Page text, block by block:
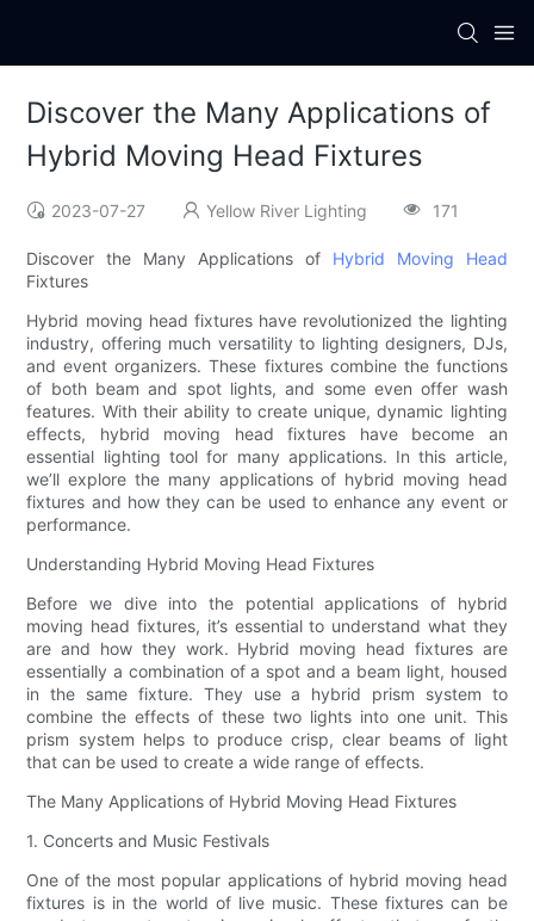
Discover the Many Applications of
Hybrid Moving Head Fixtures
2023-07-27 Yellow River Lighting 171
Discover the Many Applications of Hybrid Moving Head
Fixtures
Hybrid moving head fixtures have revolutionized the lighting
industry, offering much versatility to lighting designers, DJs,
and event organizers. These fixtures combine the functions
of both beam and spot lights, and some even offer wash
features. With their ability to create unique, dynamic lighting
effects, hybrid moving head fixtures have become an
essential lighting tool for many applications. In this article,
we’ll explore the many applications of hybrid moving head
fixtures and how they can be used to enhance any event or
performance.
Understanding Hybrid Moving Head Fixtures
Before we dive into the potential applications of hybrid
moving head fixtures, it’s essential to understand what they
are and how they work. Hybrid moving head fixtures are
essentially a combination of a spot and a beam light, housed
in the same fixture. They use a hybrid prism system to
combine the effects of these two lights into one unit. This
prism system helps to produce crisp, clear beams of light
that can be used to create a wide range of effects.
The Many Applications of Hybrid Moving Head Fixtures
1. Concerts and Music Festivals
One of the most popular applications of hybrid moving head
fixtures is in the world of live music. These fixtures can be